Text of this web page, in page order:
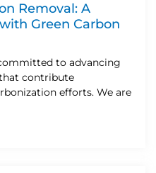
Removal: A
Green Carbon
to advancing
contribute
efforts. We are